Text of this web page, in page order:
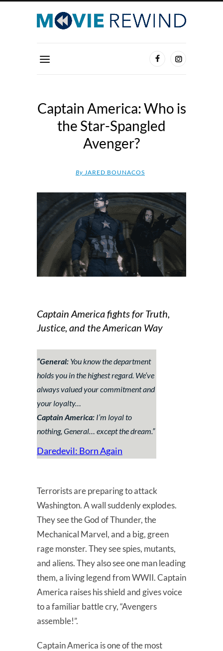
Captain America: Who is
the Star-Spangled
Avenger?
By JARED BOUNACOS
Captain America fights for Truth,
Justice, and the American Way
“General: You know the department
holds you in the highest regard. We’ve
always valued your commitment and
your loyalty…
Captain America: I’m loyal to
nothing, General… except the dream.”
Daredevil: Born Again
Terrorists are preparing to attack
Washington. A wall suddenly explodes.
They see the God of Thunder, the
Mechanical Marvel, and a big, green
rage monster. They see spies, mutants,
and aliens. They also see one man leading
them, a living legend from WWII. Captain
America raises his shield and gives voice
to a familiar battle cry, “Avengers
assemble!”.
Captain America is one of the most